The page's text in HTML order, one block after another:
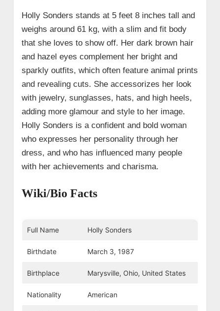
Holly Sonders stands at 5 feet 8 inches tall and
weighs around 61 kg, with a slim and fit body
that she loves to show off. Her dark brown hair
and hazel eyes complement her bright and
sparkly outfits, which often feature animal prints
and revealing cuts. She accessorizes her look
with jewelry, sunglasses, hats, and high heels,
adding more glamour and style to her image.
Holly Sonders is a confident and bold woman
who expresses her personality through her
dress, and who has influenced many people
with her achievements and charisma.
Wiki/Bio Facts
Full Name Holly Sonders
Birthdate March 3, 1987
Birthplace Marysville, Ohio, United States
Nationality American